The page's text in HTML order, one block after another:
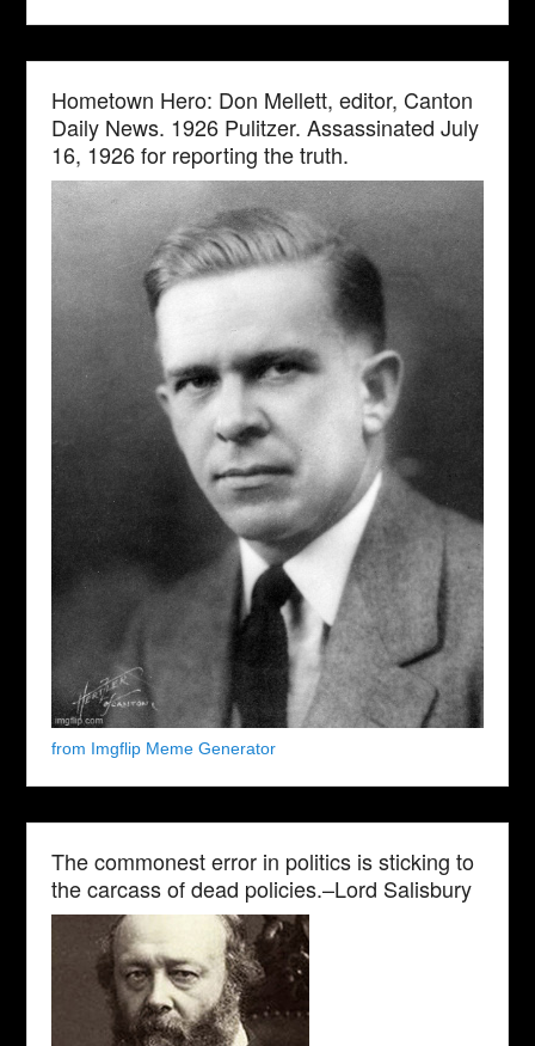
Hometown Hero: Don Mellett, editor, Canton
Daily News. 1926 Pulitzer. Assassinated July
16, 1926 for reporting the truth.
from Imgflip Meme Generator
The commonest error in politics is sticking to
the carcass of dead policies.–Lord Salisbury